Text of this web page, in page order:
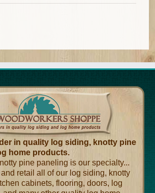
in quality log siding, knotty pine
home products.
pine paneling is our specialty...
retail all of our log siding, knotty
cabinets, flooring, doors, log